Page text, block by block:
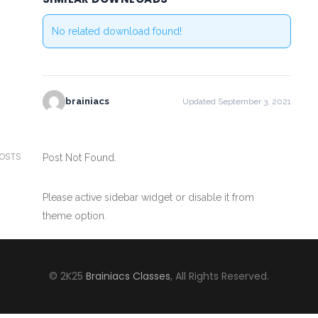
No related download found!
brainiacs Updated September 3, 2021
Post Not Found.
Please active sidebar widget or disable it from
theme option.
© 2K25 Brainiacs Classes, All Rights Reserved.